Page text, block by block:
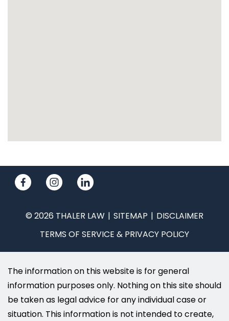
© 2026 THALER LAW SITEMAP
DISCLAIMER
TERMS OF SERVICE & PRIVACY POLICY
The information on this website is for general
information purposes only. Nothing on this site should
be taken as legal advice for any individual case or
situation. This information is not intended to create,